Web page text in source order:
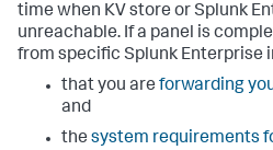
time when KV store or Splunk
unreachable. If a panel is
from specific Splunk Enterprise
that you are forwarding
and
the system requirements